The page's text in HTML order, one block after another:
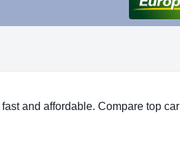
and affordable. Compare top car